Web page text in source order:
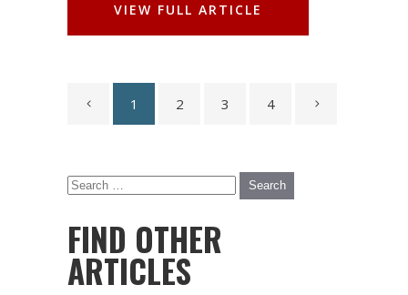
VIEW FULL ARTICLE
1 2 3 4
FIND OTHER
ARTICLES